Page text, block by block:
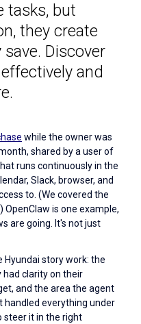
tasks, but
they create
Discover
and
while the owner was
shared by a user of
runs continuously in the
Slack, browser, and
to. (We covered the
.) OpenClaw is one example,
are going. It's not just
Hyundai story work: the
had clarity on their
and the area the agent
handled everything under
steer it in the right